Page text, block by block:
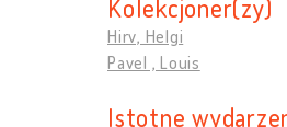
Kolekcjoner(zy)
Hirv, Helgi
Pavel , Louis
Istotne